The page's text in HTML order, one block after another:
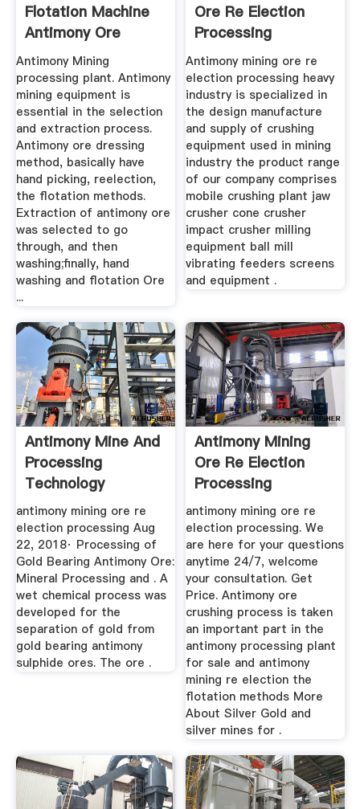
Flotation Machine
Antimony Ore
Processing,
Antimony Mining
processing plant. Antimony
mining equipment is
essential in the selection
and extraction process.
Antimony ore dressing
method, basically have
hand picking, reelection,
the flotation methods.
Extraction of antimony ore
was selected to go
through, and then
washing;finally, hand
washing and flotation Ore
...
Ore Re Election
Processing
Antimony mining ore re
election processing heavy
industry is specialized in
the design manufacture
and supply of crushing
equipment used in mining
industry the product range
of our company comprises
mobile crushing plant jaw
crusher cone crusher
impact crusher milling
equipment ball mill
vibrating feeders screens
and equipment .
Antimony Mine And
Processing
Technology
antimony mining ore re
election processing Aug
22, 2018· Processing of
Gold Bearing Antimony Ore:
Mineral Processing and . A
wet chemical process was
developed for the
separation of gold from
gold bearing antimony
sulphide ores. The ore .
Antimony Mining
Ore Re Election
Processing
antimony mining ore re
election processing. We
are here for your questions
anytime 24/7, welcome
your consultation. Get
Price. Antimony ore
crushing process is taken
an important part in the
antimony processing plant
for sale and antimony
mining re election the
flotation methods More
About Silver Gold and
silver mines for .